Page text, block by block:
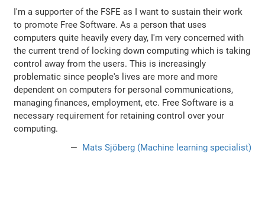
I'm a supporter of the FSFE as I want to sustain their work
to promote Free Software. As a person that uses
computers quite heavily every day, I'm very concerned with
the current trend of locking down computing which is taking
control away from the users. This is increasingly
problematic since people's lives are more and more
dependent on computers for personal communications,
managing finances, employment, etc. Free Software is a
necessary requirement for retaining control over your
computing.
Mats Sjöberg (Machine learning specialist)